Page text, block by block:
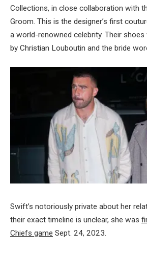
Collections, in close collaboration with
Groom. This is the designer’s first
a world-renowned celebrity. Their
by Christian Louboutin and the bride
Swift’s notoriously private about her
their exact timeline is unclear, she was
Chiefs game Sept. 24, 2023.